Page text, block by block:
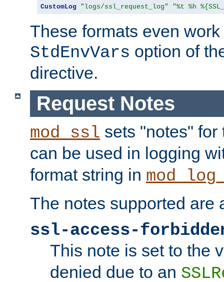
CustomLog "logs/ssl_request_log" "%t %h
These formats even
StdEnvVars option of
directive.
Request Notes
mod_ssl sets "notes"
can be used in logging
format string in
The notes supported are
ssl-access-
This note is set to the
denied due to an